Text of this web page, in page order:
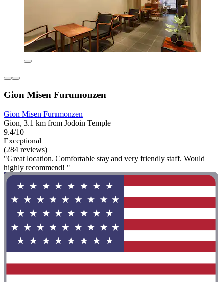
Gion Misen Furumonzen
Gion Misen Furumonzen
Gion, 3.1 km from Jodoin Temple
9.4/10
Exceptional
(284 reviews)
"Great location. Comfortable stay and very friendly staff. Would
highly recommend! "